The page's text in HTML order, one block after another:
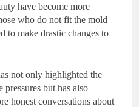
have become more
who do not fit the mold
to make drastic changes to
not only highlighted the
pressures but has also
honest conversations about